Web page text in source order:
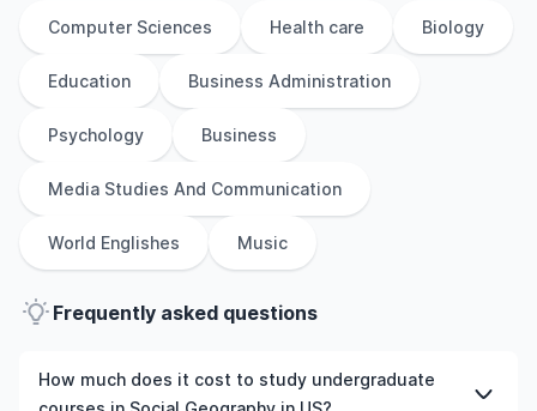
Computer Sciences Health care Biology
Education Business Administration
Psychology Business
Media Studies And Communication
World Englishes Music
Frequently asked questions
How much does it cost to study undergraduate